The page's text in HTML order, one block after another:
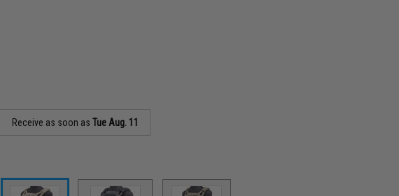
Receive as soon asTue Aug. 11